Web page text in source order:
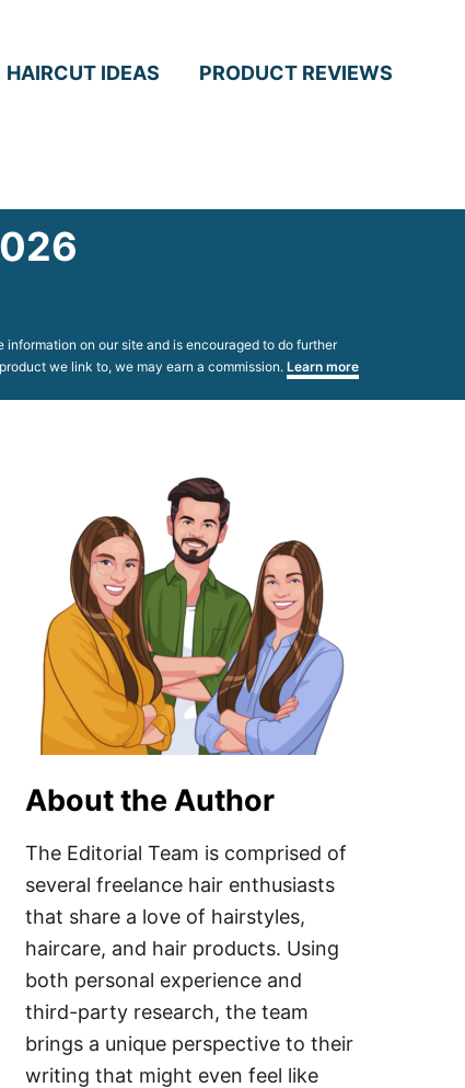
HAIRCUT IDEAS PRODUCT REVIEWS
on our site and is encouraged to do further
we link to, we may earn a commission. Learn more
About the Author
The Editorial Team is comprised of
several freelance hair enthusiasts
that share a love of hairstyles,
haircare, and hair products. Using
both personal experience and
third-party research, the team
brings a unique perspective to their
writing that might even feel like